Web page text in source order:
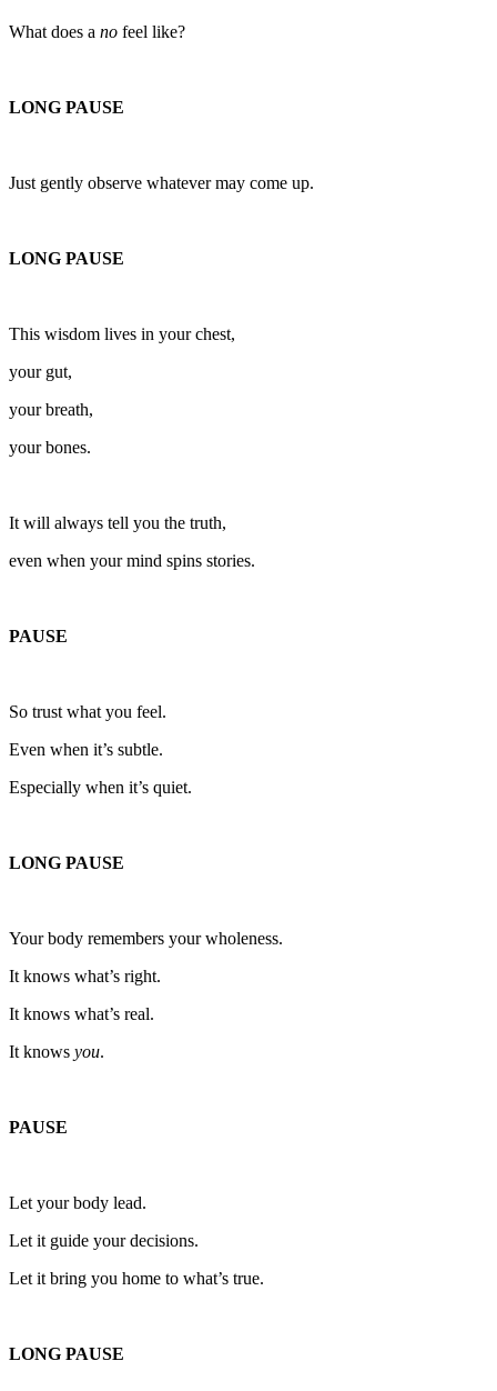
What does a no feel like?
LONG PAUSE
Just gently observe whatever may come up.
LONG PAUSE
This wisdom lives in your chest,
your gut,
your breath,
your bones.
It will always tell you the truth,
even when your mind spins stories.
PAUSE
So trust what you feel.
Even when it’s subtle.
Especially when it’s quiet.
LONG PAUSE
Your body remembers your wholeness.
It knows what’s right.
It knows what’s real.
It knows you.
PAUSE
Let your body lead.
Let it guide your decisions.
Let it bring you home to what’s true.
LONG PAUSE